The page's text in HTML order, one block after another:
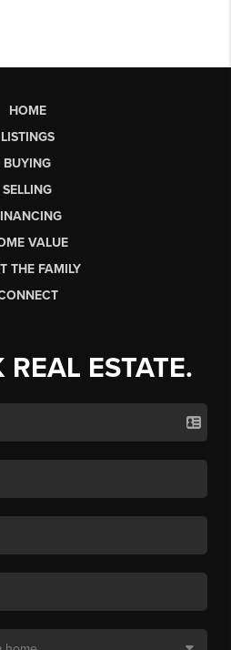
HOME
LISTINGS
BUYING
SELLING
VALUE
THE FAMILY
REAL ESTATE.